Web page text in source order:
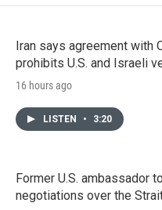
Iran says agreement with
prohibits U.S. and Israeli
16 hours ago
LISTEN • 3:20
Former U.S. ambassador
negotiations over the